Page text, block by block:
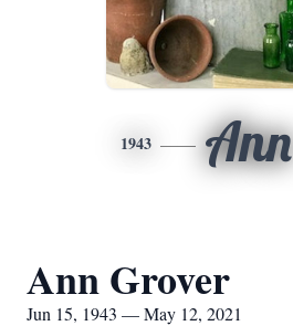
1943 Ann
Ann Grover
Jun 15, 1943 — May 12, 2021